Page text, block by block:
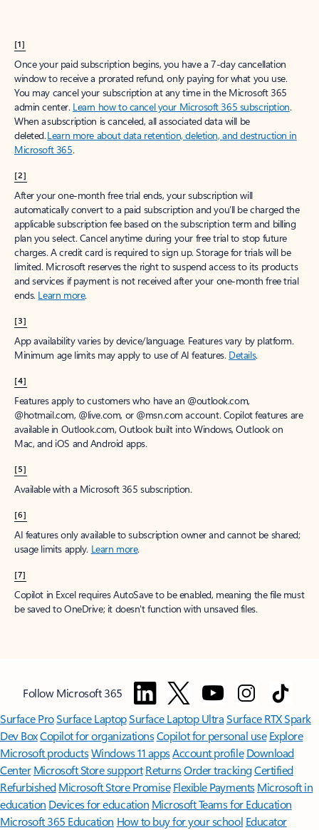
[1]
Once your paid subscription begins, you have a 7-day cancellation
window to receive a prorated refund, only paying for what you use.
You may cancel your subscription at any time in the Microsoft 365
admin center. Learn how to cancel your Microsoft 365 subscription.
When a subscription is canceled, all associated data will be
deleted.Learn more about data retention, deletion, and destruction in
Microsoft 365.
[2]
After your one-month free trial ends, your subscription will
automatically convert to a paid subscription and you’ll be charged the
applicable subscription fee based on the subscription term and billing
plan you select. Cancel anytime during your free trial to stop future
charges. A credit card is required to sign up. Storage for trials will be
limited. Microsoft reserves the right to suspend access to its products
and services if payment is not received after your one-month free trial
ends. Learn more.
[3]
App availability varies by device/language. Features vary by platform.
Minimum age limits may apply to use of AI features. Details.
[4]
Features apply to customers who have an @outlook.com,
@hotmail.com, @live.com, or @msn.com account. Copilot features are
available in Outlook.com, Outlook built into Windows, Outlook on
Mac, and iOS and Android apps.
[5]
Available with a Microsoft 365 subscription.
[6]
AI features only available to subscription owner and cannot be shared;
usage limits apply. Learn more.
[7]
Copilot in Excel requires AutoSave to be enabled, meaning the file must
be saved to OneDrive; it doesn't function with unsaved files.
Follow Microsoft 365
Surface ProSurface LaptopSurface Laptop UltraSurface RTX Spark
Dev BoxCopilot for organizationsCopilot for personal use Explore
Microsoft productsWindows 11 appsAccount profile Download
Center Microsoft Store support ReturnsOrder trackingCertified
Refurbished Microsoft Store Promise Flexible Payments Microsoft in
education Devices for education Microsoft Teams for Education
Microsoft 365 Education How to buy for your school Educator